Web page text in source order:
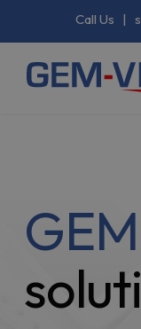
Call Us |
GEM